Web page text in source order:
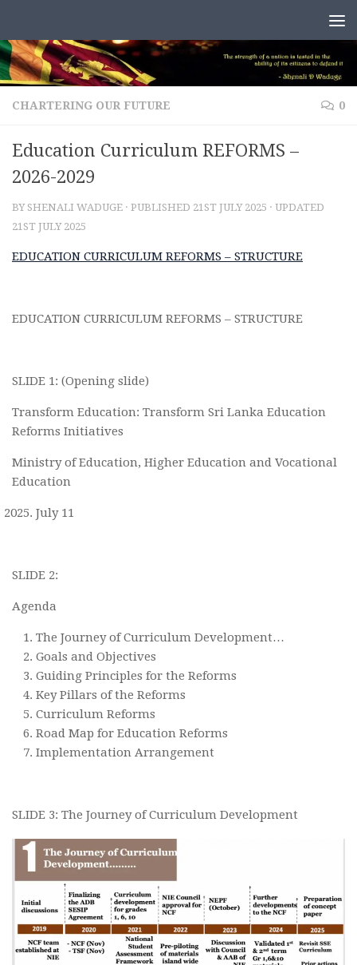
CHARTERING OUR FUTURE 0
Education Curriculum REFORMS –
2026-2029
BY SHENALI WADUGE · PUBLISHED 21ST JULY 2025 · UPDATED
21ST JULY 2025
EDUCATION CURRICULUM REFORMS – STRUCTURE
EDUCATION CURRICULUM REFORMS – STRUCTURE
SLIDE 1: (Opening slide)
Transform Education: Transform Sri Lanka Education
Reforms Initiatives
Ministry of Education, Higher Education and Vocational
Education
July 11
SLIDE 2:
Agenda
The Journey of Curriculum Development…
Goals and Objectives
Guiding Principles for the Reforms
Key Pillars of the Reforms
Curriculum Reforms
Road Map for Education Reforms
Implementation Arrangement
SLIDE 3: The Journey of Curriculum Development